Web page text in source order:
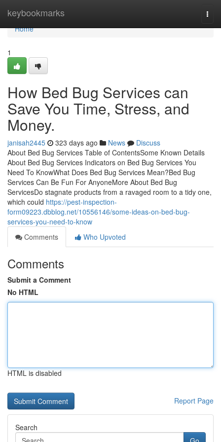
keybookmarks
Home
Home
1
How Bed Bug Services can
Save You Time, Stress, and
Money.
janisah2445 323 days ago News
Discuss
About Bed Bug Services Table of ContentsSome Known Details
About Bed Bug Services Indicators on Bed Bug Services You
Need To KnowWhat Does Bed Bug Services Mean?Bed Bug
Services Can Be Fun For AnyoneMore About Bed Bug
ServicesDo stagnate products from a ravaged room to a tidy one,
which could https://pest-inspection-
form09223.dbblog.net/10556146/some-ideas-on-bed-bug-
services-you-need-to-know
Comments
Who Upvoted
Comments
Submit a Comment
No HTML
HTML is disabled
Report Page
Search